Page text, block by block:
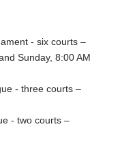
- six courts –
Sunday, 8:00 AM
- three courts –
- two courts –